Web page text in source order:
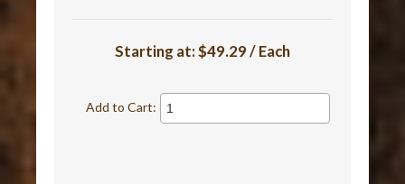
Starting at:$49.29 / Each
Add to Cart: